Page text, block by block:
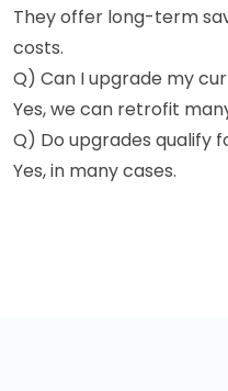
They offer long-term
costs.
Q) Can I upgrade my
Yes, we can retrofit
Q) Do upgrades qualify
Yes, in many cases.